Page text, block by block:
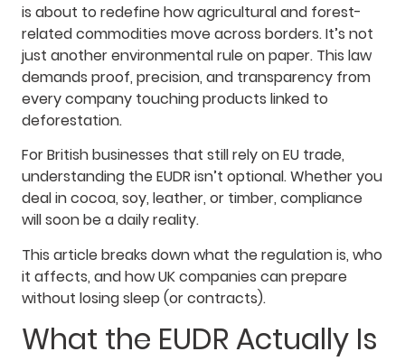
is about to redefine how agricultural and forest-
related commodities move across borders. It’s not
just another environmental rule on paper. This law
demands proof, precision, and transparency from
every company touching products linked to
deforestation.
For British businesses that still rely on EU trade,
understanding the EUDR isn’t optional. Whether you
deal in cocoa, soy, leather, or timber, compliance
will soon be a daily reality.
This article breaks down what the regulation is, who
it affects, and how UK companies can prepare
without losing sleep (or contracts).
What the EUDR Actually Is